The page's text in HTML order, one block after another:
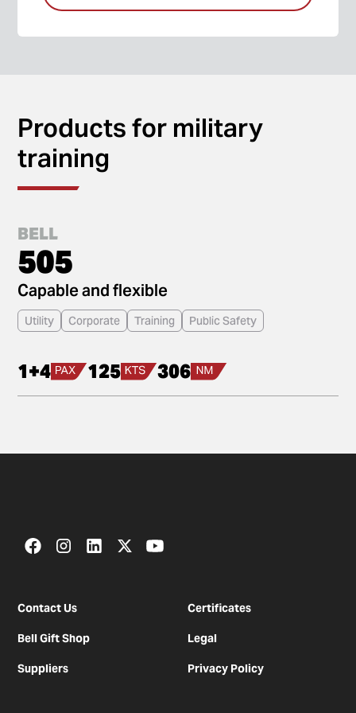
Products for military
training
BELL
505
Capable and flexible
Utility Corporate Training Public Safety
1+4 125 306
Contact Us
Bell Gift Shop
Suppliers
Certificates
Legal
Privacy Policy